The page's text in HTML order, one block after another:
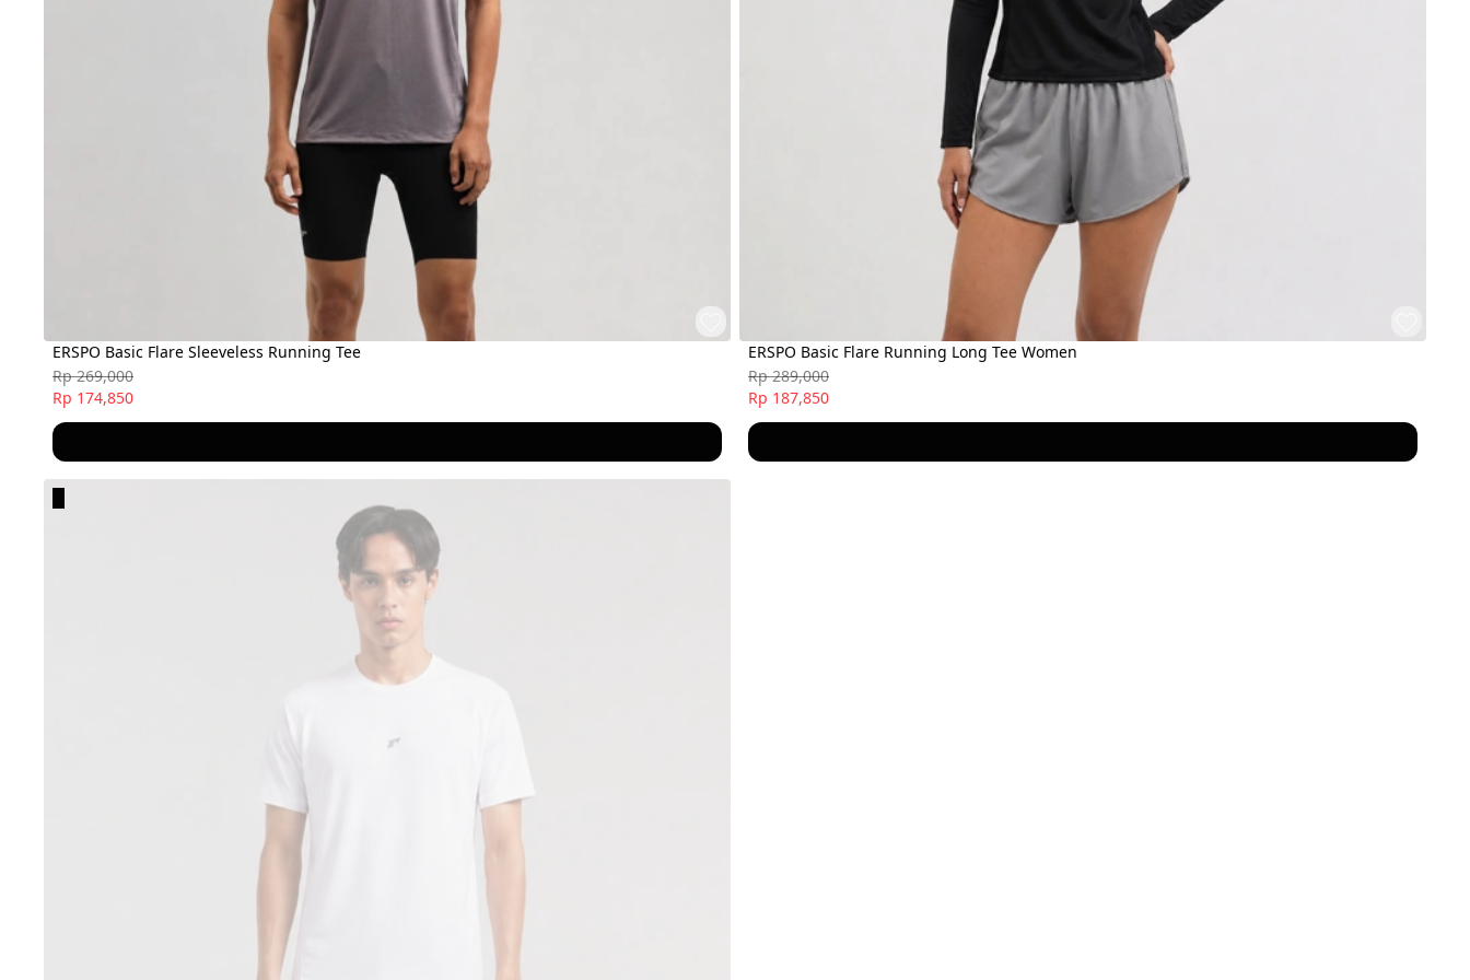
ERSPO Basic Flare Sleeveless Running Tee
Rp 269,000
Rp 174,850
ERSPO Basic Flare Running Long Tee Women
Rp 289,000
Rp 187,850